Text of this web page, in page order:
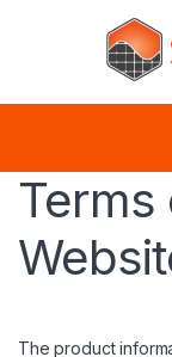
Terms
The product